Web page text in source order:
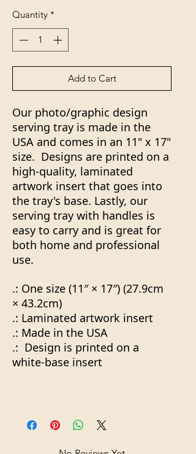
Quantity *
Add to Cart
Our photo/graphic design
serving tray is made in the
USA and comes in an 11" x 17"
size. Designs are printed on a
high-quality, laminated
artwork insert that goes into
the tray's base. Lastly, our
serving tray with handles is
easy to carry and is great for
both home and professional
use.
.: One size (11″ × 17″) (27.9cm
× 43.2cm)
.: Laminated artwork insert
.: Made in the USA
.: Design is printed on a
white-base insert